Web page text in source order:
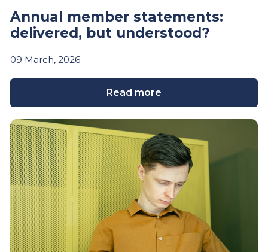
Annual member statements:
delivered, but understood?
09 March, 2026
Read more